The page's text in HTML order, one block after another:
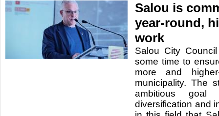
Salou is
year-round,
work
Salou City
some time to
more and
municipality. The
ambitious goal
diversification and